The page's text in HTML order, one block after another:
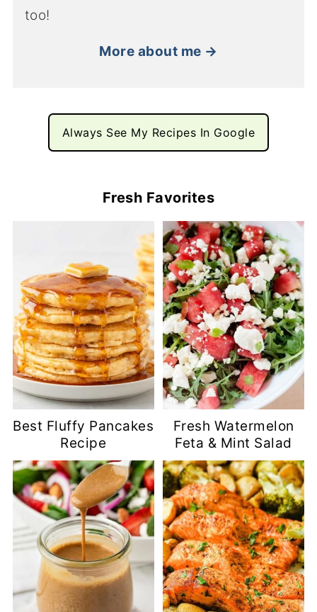
too!
More about me →
Always See My Recipes In Google
Fresh Favorites
Best Fluffy Pancakes
Recipe
Fresh Watermelon
Feta & Mint Salad